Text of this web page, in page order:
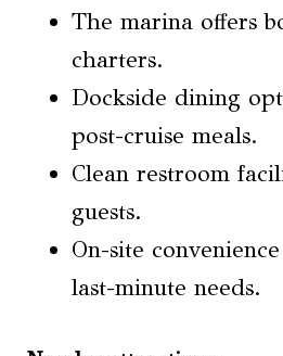
The marina offers
charters.
Dockside dining
post-cruise meals.
Clean restroom
guests.
On-site
last-minute needs.